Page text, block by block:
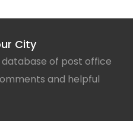
City
database of post office
and helpful